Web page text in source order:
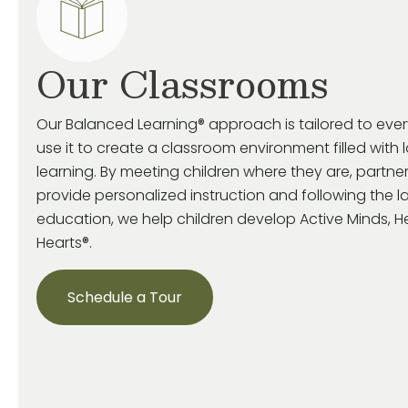
Our Classrooms
Our Balanced Learning® approach is tailored to
use it to create a classroom environment filled with
learning. By meeting children where they are,
provide personalized instruction and following the
education, we help children develop Active Minds,
Hearts®.
Schedule a Tour